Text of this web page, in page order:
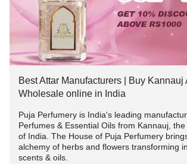
#PujaPerfumeryOnline #Attars
#holistichealth #selfcare
#NaturalWellness
#PureEssence
#AromaticJourney
#OrganicLiving #HealingProperties
#AromatherapyProducts
Terms And Conditions:
-> Offer applicable on Orders above
-> Use code 👉PUJA2022 to get flat 10%
-> To avail 2% extra discount follow us on
DM us the screenshot in chat or
9889975865) us and we will send you the
for the same.
Best Attar Manufacturers | Buy Kannauj
Wholesale online in India
Puja Perfumery is India's leading
Perfumes & Essential Oils from Kannauj,
of India. The House of Puja Perfumery
alchemy of herbs and flowers transforming
scents & oils.